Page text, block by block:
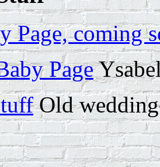
Page, coming
Page
Old